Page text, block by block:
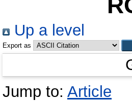
Up a level
Export as
Jump to: Article